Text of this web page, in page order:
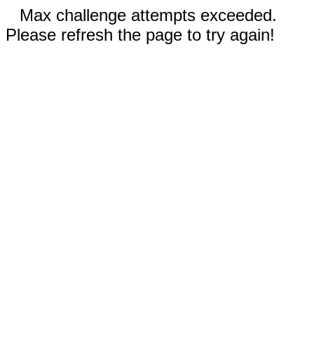
Max challenge attempts exceeded.
Please refresh the page to try again!